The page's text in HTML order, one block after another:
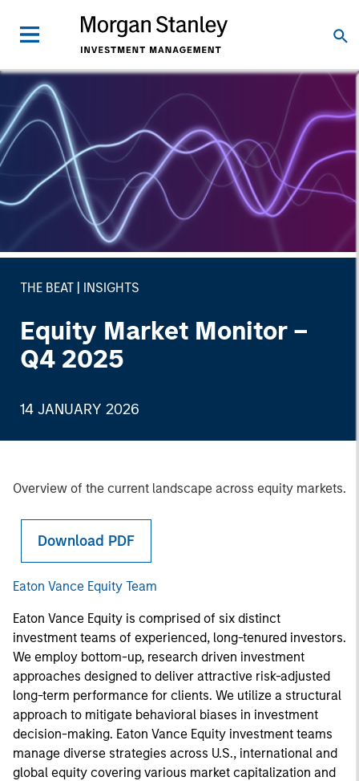
THE BEAT INSIGHTS
Equity Market Monitor –
Q4 2025
14 JANUARY 2026
Overview of the current landscape across equity markets.
Download PDF
Eaton Vance Equity Team
Eaton Vance Equity is comprised of six distinct
investment teams of experienced, long-tenured investors.
We employ bottom-up, research driven investment
approaches designed to deliver attractive risk-adjusted
long-term performance for clients. We utilize a structural
approach to mitigate behavioral biases in investment
decision-making. Eaton Vance Equity investment teams
manage diverse strategies across U.S., international and
global equity covering various market capitalization and